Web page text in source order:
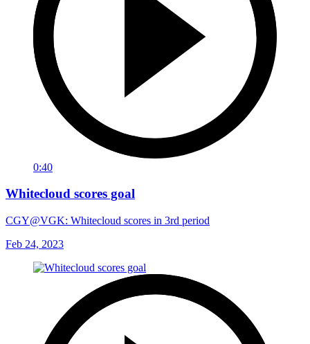
0:40
Whitecloud scores goal
CGY@VGK: Whitecloud scores in 3rd period
Feb 24, 2023